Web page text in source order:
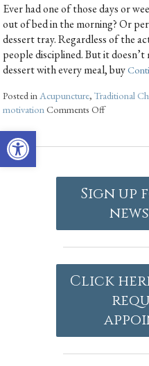
Open toolbar
Ever had one of those days or
out of bed in the morning? Or
dessert tray. Regardless of the
people disciplined. But it doesn’t
dessert with every meal, buy
Posted in Acupuncture,Traditional
motivation Comments Off
Sign up
Click